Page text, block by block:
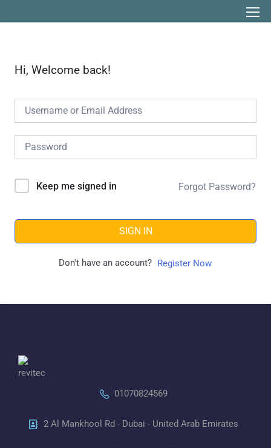
Hi, Welcome back!
Keep me signed in Forgot Password?
SIGN IN
Don't have an account? Register Now
01070824569
2 Al Mankhool Rd - Dubai - United Arab Emirates